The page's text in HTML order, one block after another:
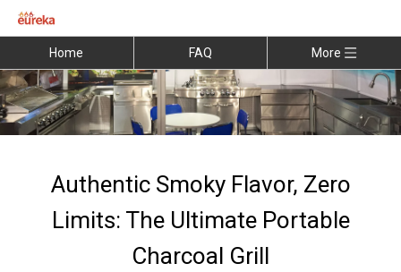
Home FAQ More
Authentic Smoky Flavor, Zero
Limits: The Ultimate Portable
Charcoal Grill